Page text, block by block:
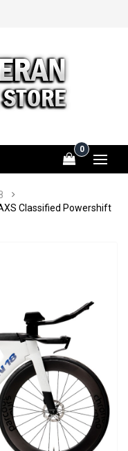
0
Classified Powershift